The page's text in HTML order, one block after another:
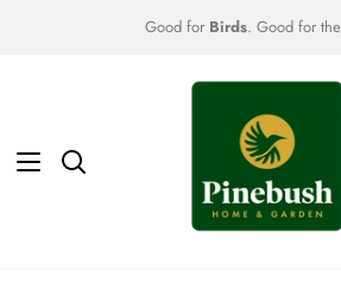
Good for Birds. Good for the
Search